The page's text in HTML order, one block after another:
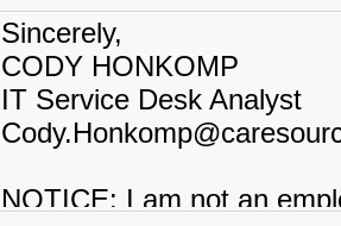
Sincerely,
CODY HONKOMP
IT Service Desk Analyst
NOTICE: I am not an